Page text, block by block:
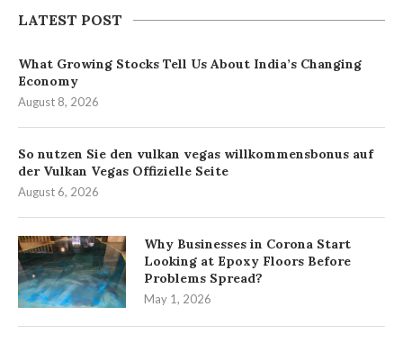
LATEST POST
What Growing Stocks Tell Us About India’s Changing
Economy
August 8, 2026
So nutzen Sie den vulkan vegas willkommensbonus auf
der Vulkan Vegas Offizielle Seite
August 6, 2026
Why Businesses in Corona Start
Looking at Epoxy Floors Before
Problems Spread?
May 1, 2026